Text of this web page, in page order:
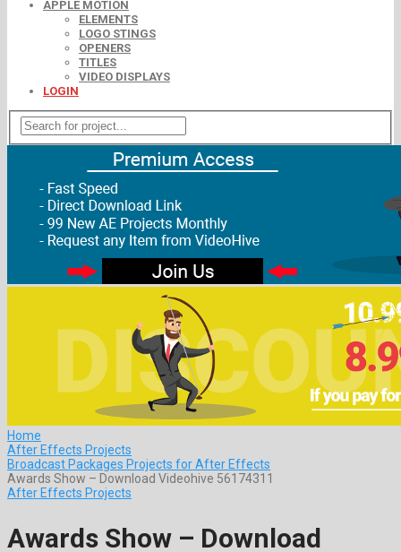
APPLE MOTION
ELEMENTS
LOGO STINGS
OPENERS
TITLES
VIDEO DISPLAYS
LOGIN
Home
After Effects Projects
Broadcast Packages Projects for After Effects
Awards Show – Download Videohive 56174311
After Effects Projects
Awards Show – Download